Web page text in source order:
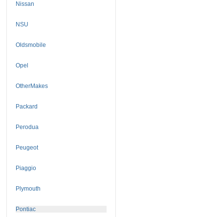
Nissan
NSU
Oldsmobile
Opel
OtherMakes
Packard
Perodua
Peugeot
Piaggio
Plymouth
Pontiac